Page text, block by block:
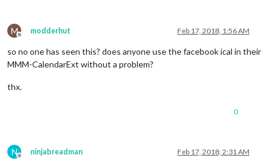
			  },
				{
				url:
				{
M
Offline
modderhut Feb 17, 2018, 1:56 AM
so no one has seen this? does anyone use the facebook ical in their
MMM-CalendarExt without a problem?
thx.
0
N
Offline
ninjabreadman Feb 17, 2018, 2:31 AM